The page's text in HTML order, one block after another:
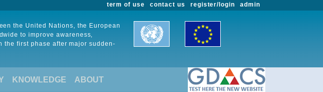
admin
register/login
contact us
term of use
the United Nations, the European
to improve awareness,
the first phase after major sudden-
KNOWLEDGE ABOUT